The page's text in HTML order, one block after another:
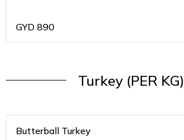
GYD 890
Turkey (PER KG)
Butterball Turkey